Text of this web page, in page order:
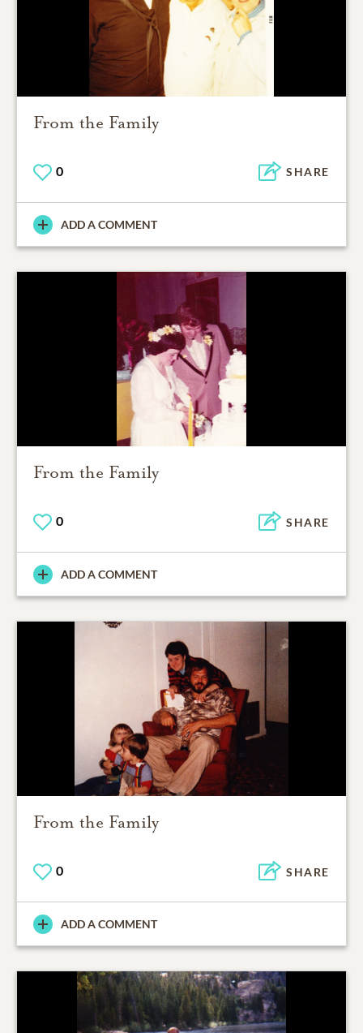
From the Family
0 SHARE
ADD A COMMENT
From the Family
0 SHARE
ADD A COMMENT
From the Family
0 SHARE
ADD A COMMENT